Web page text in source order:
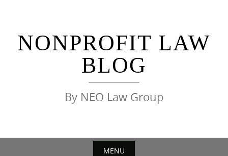
NONPROFIT LAW
BLOG
By NEO Law Group
MENU